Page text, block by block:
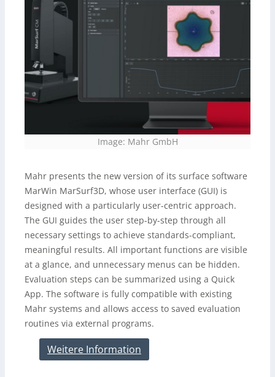
Image: Mahr GmbH
Mahr presents the new version of its surface software
MarWin MarSurf3D, whose user interface (GUI) is
designed with a particularly user-centric approach.
The GUI guides the user step-by-step through all
necessary settings to achieve standards-compliant,
meaningful results. All important functions are visible
at a glance, and unnecessary menus can be hidden.
Evaluation steps can be summarized using a Quick
App. The software is fully compatible with existing
Mahr systems and allows access to saved evaluation
routines via external programs.
Weitere Information